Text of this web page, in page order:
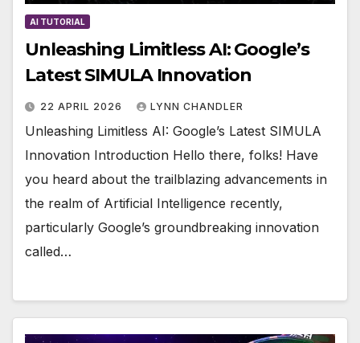
AI TUTORIAL
Unleashing Limitless AI: Google’s
Latest SIMULA Innovation
22 APRIL 2026 LYNN CHANDLER
Unleashing Limitless AI: Google’s Latest SIMULA
Innovation Introduction Hello there, folks! Have
you heard about the trailblazing advancements in
the realm of Artificial Intelligence recently,
particularly Google’s groundbreaking innovation
called…